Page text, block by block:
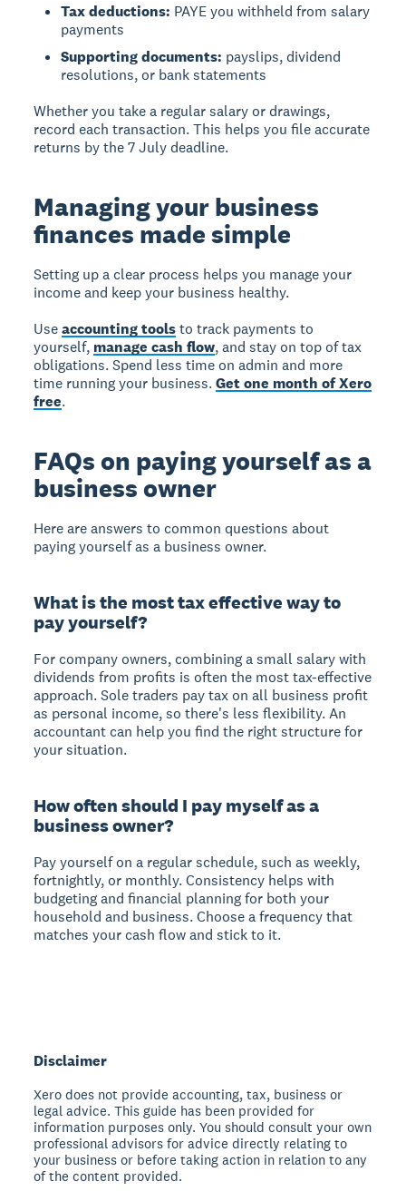
Tax deductions: PAYE you withheld from salary
payments
Supporting documents: payslips, dividend
resolutions, or bank statements
Whether you take a regular salary or drawings,
record each transaction. This helps you file accurate
returns by the 7 July deadline.
Managing your business
finances made simple
Setting up a clear process helps you manage your
income and keep your business healthy.
Useaccounting toolsto track payments to
yourself, manage cash flow, and stay on top of tax
obligations. Spend less time on admin and more
time running your business.Get one month of Xero
free.
FAQs on paying yourself as a
business owner
Here are answers to common questions about
paying yourself as a business owner.
What is the most tax effective way to
pay yourself?
For company owners, combining a small salary with
dividends from profits is often the most tax-effective
approach. Sole traders pay tax on all business profit
as personal income, so there's less flexibility. An
accountant can help you find the right structure for
your situation.
How often should I pay myself as a
business owner?
Pay yourself on a regular schedule, such as weekly,
fortnightly, or monthly. Consistency helps with
budgeting and financial planning for both your
household and business. Choose a frequency that
matches your cash flow and stick to it.
Disclaimer
Xero does not provide accounting, tax, business or
legal advice. This guide has been provided for
information purposes only. You should consult your own
professional advisors for advice directly relating to
your business or before taking action in relation to any
of the content provided.